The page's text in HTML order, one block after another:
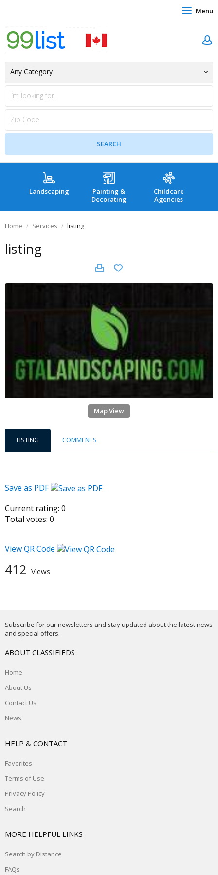
Menu
Landscaping
Painting &
Decorating
Childcare
Agencies
Home Services listing
listing
Map View
LISTING COMMENTS
Save as PDF
Current rating: 0
Total votes: 0
View QR Code
412 Views
Subscribe for our newsletters and stay updated about the latest news
and special offers.
ABOUT CLASSIFIEDS
Home
About Us
Contact Us
News
HELP & CONTACT
Favorites
Terms of Use
Privacy Policy
Search
MORE HELPFUL LINKS
Search by Distance
FAQs